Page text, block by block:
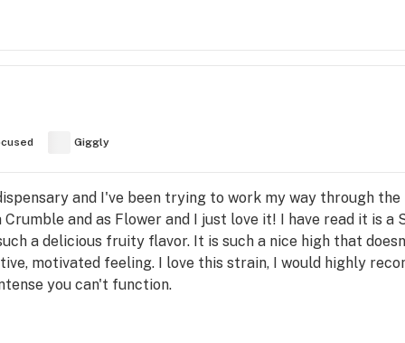
Giggly
and I've been trying to work my way through
Crumble and as Flower and I just love it! I have read it is
a delicious fruity flavor. It is such a nice high that
motivated feeling. I love this strain, I would highly
you can't function.